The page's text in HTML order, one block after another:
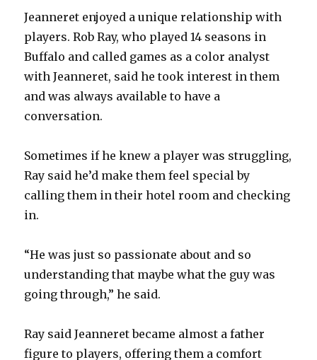
Jeanneret enjoyed a unique relationship with
players. Rob Ray, who played 14 seasons in
Buffalo and called games as a color analyst
with Jeanneret, said he took interest in them
and was always available to have a
conversation.
Sometimes if he knew a player was struggling,
Ray said he’d make them feel special by
calling them in their hotel room and checking
in.
“He was just so passionate about and so
understanding that maybe what the guy was
going through,” he said.
Ray said Jeanneret became almost a father
figure to players, offering them a comfort